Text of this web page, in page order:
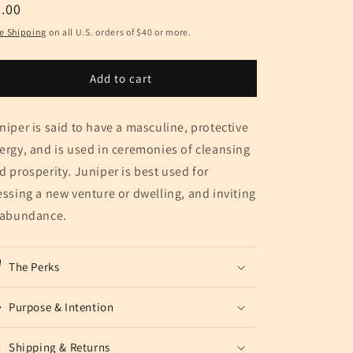
Shipping on all U.S. orders of $40 or more.
Add to cart
is said to have a masculine, protective
and is used in ceremonies of cleansing
prosperity. Juniper is best used for
a new venture or dwelling, and inviting
The Perks
Purpose & Intention
Shipping & Returns